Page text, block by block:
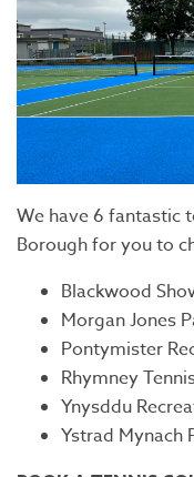
We have 6 fantastic
Borough for you to
Blackwood
Morgan Jones
Pontymister
Rhymney
Ynysddu
Ystrad Mynach